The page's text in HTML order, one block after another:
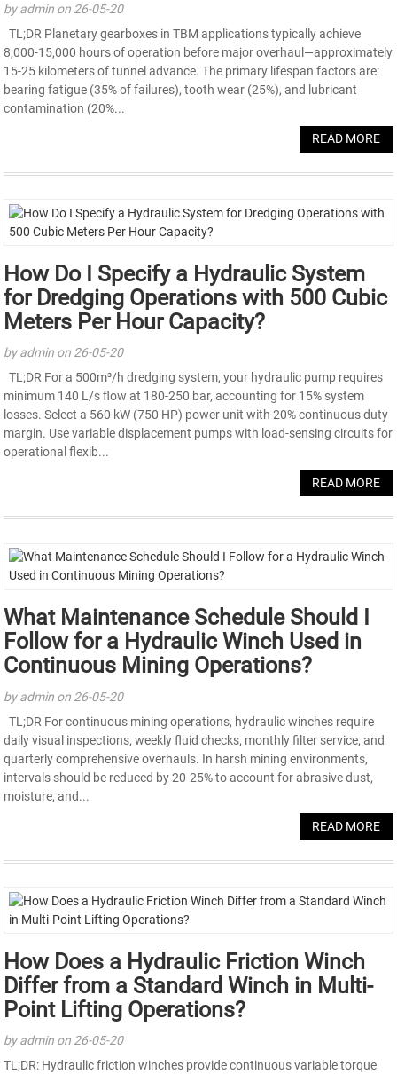
by admin on 26-05-20
TL;DR Planetary gearboxes in TBM applications typically achieve
8,000-15,000 hours of operation before major overhaul—approximately
15-25 kilometers of tunnel advance. The primary lifespan factors are:
bearing fatigue (35% of failures), tooth wear (25%), and lubricant
contamination (20%...
READ MORE
How Do I Specify a Hydraulic System
for Dredging Operations with 500 Cubic
Meters Per Hour Capacity?
by admin on 26-05-20
TL;DR For a 500m³/h dredging system, your hydraulic pump requires
minimum 140 L/s flow at 180-250 bar, accounting for 15% system
losses. Select a 560 kW (750 HP) power unit with 20% continuous duty
margin. Use variable displacement pumps with load-sensing circuits for
operational flexib...
READ MORE
What Maintenance Schedule Should I
Follow for a Hydraulic Winch Used in
Continuous Mining Operations?
by admin on 26-05-20
TL;DR For continuous mining operations, hydraulic winches require
daily visual inspections, weekly fluid checks, monthly filter service, and
quarterly comprehensive overhauls. In harsh mining environments,
intervals should be reduced by 20-25% to account for abrasive dust,
moisture, and...
READ MORE
How Does a Hydraulic Friction Winch
Differ from a Standard Winch in Multi-
Point Lifting Operations?
by admin on 26-05-20
TL;DR: Hydraulic friction winches provide continuous variable torque